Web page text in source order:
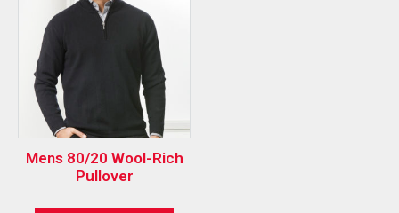
Mens 80/20 Wool-Rich
Pullover